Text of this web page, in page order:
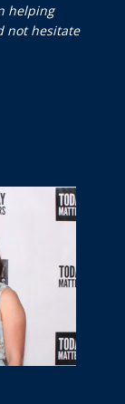
helping
not hesitate